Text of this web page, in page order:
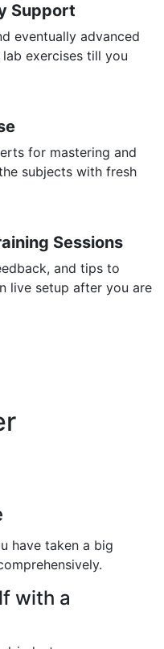
Support
eventually advanced
exercises till you
for mastering and
subjects with fresh
Sessions
and tips to
live setup after you are
have taken a big
with a